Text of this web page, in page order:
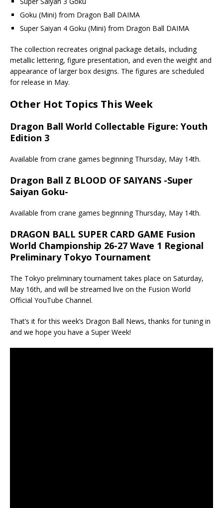
Goku (Mini) from Dragon Ball DAIMA
Super Saiyan 4 Goku (Mini) from Dragon Ball DAIMA
The collection recreates original package details, including
metallic lettering, figure presentation, and even the weight and
appearance of larger box designs. The figures are scheduled
for release in May.
Other Hot Topics This Week
Dragon Ball World Collectable Figure: Youth
Edition 3
Available from crane games beginning Thursday, May 14th.
Dragon Ball Z BLOOD OF SAIYANS -Super
Saiyan Goku-
Available from crane games beginning Thursday, May 14th.
DRAGON BALL SUPER CARD GAME Fusion
World Championship 26-27 Wave 1 Regional
Preliminary Tokyo Tournament
The Tokyo preliminary tournament takes place on Saturday,
May 16th, and will be streamed live on the Fusion World
Official YouTube Channel.
That’s it for this week’s Dragon Ball News, thanks for tuning in
and we hope you have a Super Week!